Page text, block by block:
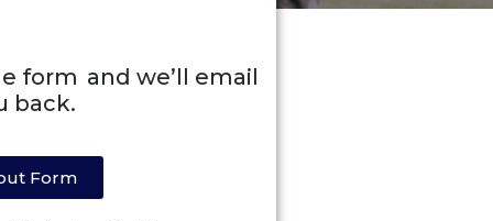
form and we’ll email
back.
Form